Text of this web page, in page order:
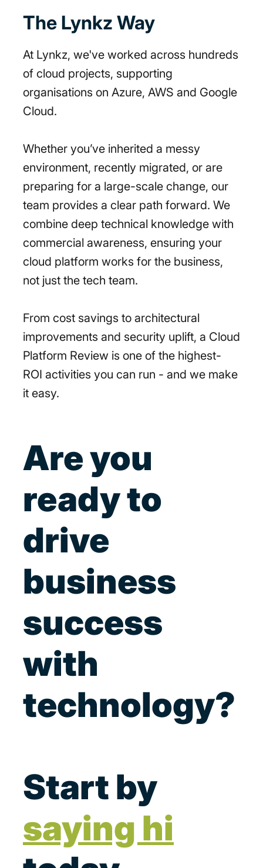
The Lynkz Way
At Lynkz, we've worked across hundreds
of cloud projects, supporting
organisations on Azure, AWS and Google
Cloud.
Whether you’ve inherited a messy
environment, recently migrated, or are
preparing for a large-scale change, our
team provides a clear path forward. We
combine deep technical knowledge with
commercial awareness, ensuring your
cloud platform works for the business,
not just the tech team.
From cost savings to architectural
improvements and security uplift, a Cloud
Platform Review is one of the highest-
ROI activities you can run - and we make
it easy.
Are you
ready to
drive
business
success
with
technology?
Start by
saying hi